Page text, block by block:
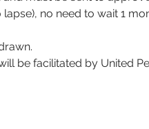
no need to wait 1
be facilitated by United